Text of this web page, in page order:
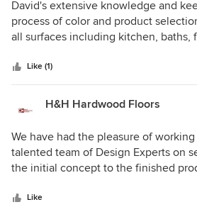
David's extensive knowledge and
process of color and product
all surfaces including kitchen, baths,
pulled together samples and
were just what we had in mind, then
ran with it. He is a true professional
resources that works quickly and
the job timely. He has a great staff,
involved. We had an excellent
Like (1)
H&H Hardwood Floors
We have had the pleasure of
talented team of Design Experts on
the initial concept to the finished
passion for their art. This is a level of
Like